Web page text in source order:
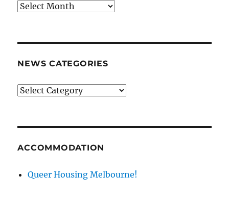
News
NEWS CATEGORIES
News
ACCOMMODATION
Queer Housing Melbourne!